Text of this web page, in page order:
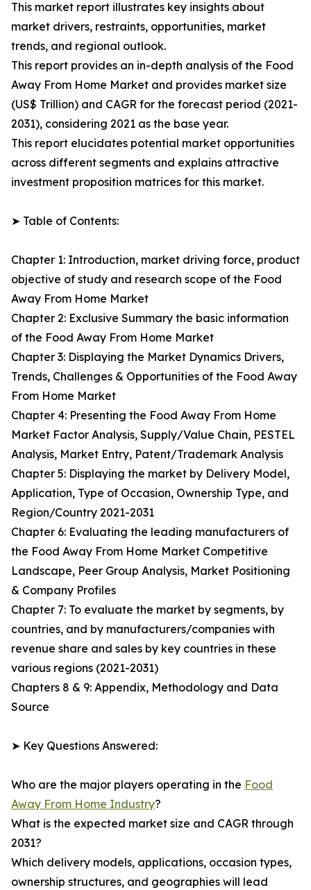
This market report illustrates key insights about
market drivers, restraints, opportunities, market
trends, and regional outlook.
This report provides an in-depth analysis of the Food
Away From Home Market and provides market size
(US$ Trillion) and CAGR for the forecast period (2021-
2031), considering 2021 as the base year.
This report elucidates potential market opportunities
across different segments and explains attractive
investment proposition matrices for this market.
➤ Table of Contents:
Chapter 1: Introduction, market driving force, product
objective of study and research scope of the Food
Away From Home Market
Chapter 2: Exclusive Summary the basic information
of the Food Away From Home Market
Chapter 3: Displaying the Market Dynamics Drivers,
Trends, Challenges & Opportunities of the Food Away
From Home Market
Chapter 4: Presenting the Food Away From Home
Market Factor Analysis, Supply/Value Chain, PESTEL
Analysis, Market Entry, Patent/Trademark Analysis
Chapter 5: Displaying the market by Delivery Model,
Application, Type of Occasion, Ownership Type, and
Region/Country 2021-2031
Chapter 6: Evaluating the leading manufacturers of
the Food Away From Home Market Competitive
Landscape, Peer Group Analysis, Market Positioning
& Company Profiles
Chapter 7: To evaluate the market by segments, by
countries, and by manufacturers/companies with
revenue share and sales by key countries in these
various regions (2021-2031)
Chapters 8 & 9: Appendix, Methodology and Data
Source
➤ Key Questions Answered:
Who are the major players operating in the Food
Away From Home Industry?
What is the expected market size and CAGR through
2031?
Which delivery models, applications, occasion types,
ownership structures, and geographies will lead